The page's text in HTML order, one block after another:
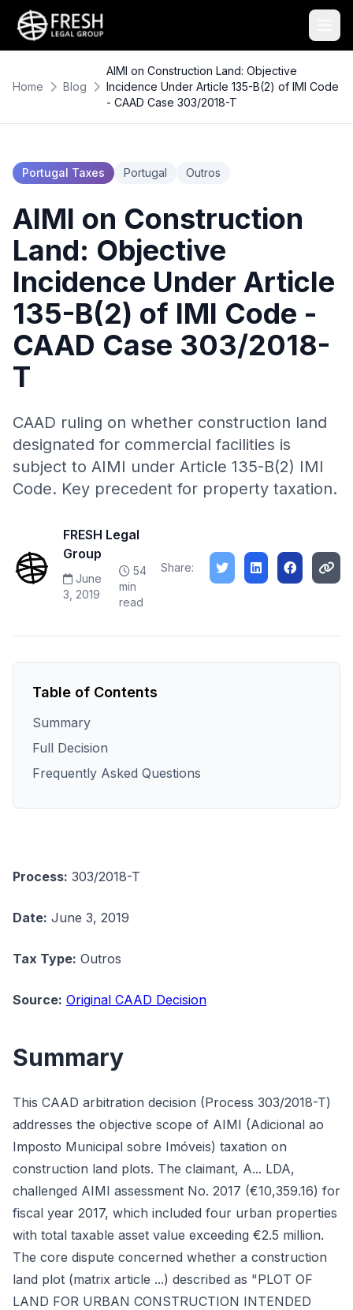
Home Blog
AIMI on Construction Land: Objective
Incidence Under Article 135-B(2) of IMI Code
- CAAD Case 303/2018-T
Portugal Taxes Portugal Outros
AIMI on Construction
Land: Objective
Incidence Under Article
135-B(2) of IMI Code -
CAAD Case 303/2018-
T
CAAD ruling on whether construction land
designated for commercial facilities is
subject to AIMI under Article 135-B(2) IMI
Code. Key precedent for property taxation.
FRESH Legal
Group
June
3, 2019
54
min
read
Share:
Table of Contents
Summary
Full Decision
Frequently Asked Questions
Process: 303/2018-T
Date: June 3, 2019
Tax Type: Outros
Source: Original CAAD Decision
Summary
This CAAD arbitration decision (Process 303/2018-T)
addresses the objective scope of AIMI (Adicional ao
Imposto Municipal sobre Imóveis) taxation on
construction land plots. The claimant, A... LDA,
challenged AIMI assessment No. 2017 (€10,359.16) for
fiscal year 2017, which included four urban properties
with total taxable asset value exceeding €2.5 million.
The core dispute concerned whether a construction
land plot (matrix article ...) described as "PLOT OF
LAND FOR URBAN CONSTRUCTION INTENDED